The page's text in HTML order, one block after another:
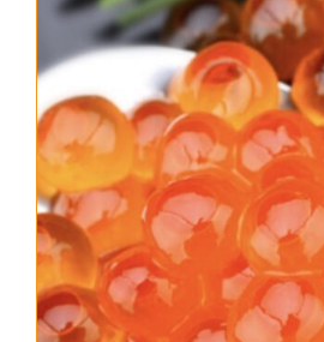
Chefs
About Us
Where to Buy
Contact